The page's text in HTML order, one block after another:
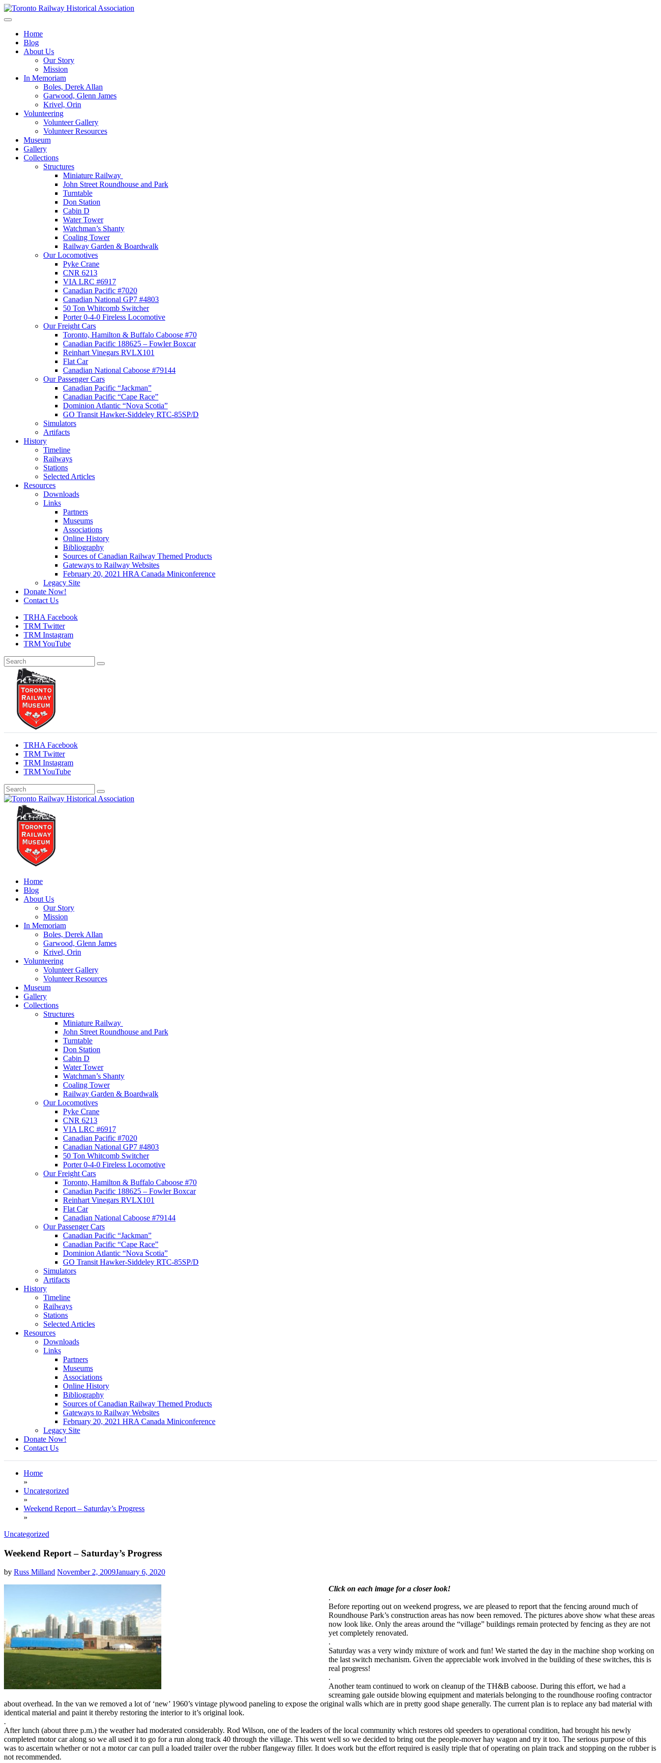
Skip
to
Toronto Railway Historical Association
Home
Blog
About Us
Our Story
Mission
In Memoriam
Boles, Derek Allan
Garwood, Glenn James
Krivel, Orin
Volunteering
Volunteer Gallery
Volunteer Resources
Museum
Gallery
Collections
Structures
Miniature Railway
John Street Roundhouse and Park
Turntable
Don Station
Cabin D
Water Tower
Watchman’s Shanty
Coaling Tower
Railway Garden & Boardwalk
Our Locomotives
Pyke Crane
CNR 6213
VIA LRC #6917
Canadian Pacific #7020
Canadian National GP7 #4803
50 Ton Whitcomb Switcher
Porter 0-4-0 Fireless Locomotive
Our Freight Cars
Toronto, Hamilton & Buffalo Caboose #70
Canadian Pacific 188625 – Fowler Boxcar
Reinhart Vinegars RVLX101
Flat Car
Canadian National Caboose #79144
Our Passenger Cars
Canadian Pacific “Jackman”
Canadian Pacific “Cape Race”
Dominion Atlantic “Nova Scotia”
GO Transit Hawker-Siddeley RTC-85SP/D
Simulators
Artifacts
History
Timeline
Railways
Stations
Selected Articles
Resources
Downloads
Links
Partners
Museums
Associations
Online History
Bibliography
Sources of Canadian Railway Themed Products
Gateways to Railway Websites
February 20, 2021 HRA Canada Miniconference
Legacy Site
Donate Now!
Contact Us
TRHA Facebook
TRM Twitter
TRM Instagram
TRM YouTube
TRHA Facebook
TRM Twitter
TRM Instagram
TRM YouTube
Toronto Railway Historical Association
Preserving & Presenting Toronto Railway History
Home
Blog
About Us
Our Story
Mission
In Memoriam
Boles, Derek Allan
Garwood, Glenn James
Krivel, Orin
Volunteering
Volunteer Gallery
Volunteer Resources
Museum
Gallery
Collections
Structures
Miniature Railway
John Street Roundhouse and Park
Turntable
Don Station
Cabin D
Water Tower
Watchman’s Shanty
Coaling Tower
Railway Garden & Boardwalk
Our Locomotives
Pyke Crane
CNR 6213
VIA LRC #6917
Canadian Pacific #7020
Canadian National GP7 #4803
50 Ton Whitcomb Switcher
Porter 0-4-0 Fireless Locomotive
Our Freight Cars
Toronto, Hamilton & Buffalo Caboose #70
Canadian Pacific 188625 – Fowler Boxcar
Reinhart Vinegars RVLX101
Flat Car
Canadian National Caboose #79144
Our Passenger Cars
Canadian Pacific “Jackman”
Canadian Pacific “Cape Race”
Dominion Atlantic “Nova Scotia”
GO Transit Hawker-Siddeley RTC-85SP/D
Simulators
Artifacts
History
Timeline
Railways
Stations
Selected Articles
Resources
Downloads
Links
Partners
Museums
Associations
Online History
Bibliography
Sources of Canadian Railway Themed Products
Gateways to Railway Websites
February 20, 2021 HRA Canada Miniconference
Legacy Site
Donate Now!
Contact Us
Home
»
Uncategorized
»
Weekend Report – Saturday’s Progress
»
Uncategorized
Weekend Report – Saturday’s Progress
by Russ Milland November 2, 2009January 6, 2020
Click on each image for a closer look!
.
Before reporting out on weekend progress, we are pleased to report that the fencing around much of
Roundhouse Park’s construction areas has now been removed. The pictures above show what these areas
now look like. Only the areas around the “village” buildings remain protected by fencing as they are not
yet completely renovated.
.
Saturday was a very windy mixture of work and fun! We started the day in the machine shop working on
the last switch mechanism. Given the appreciable work involved in the building of these switches, this is
real progress!
.
Another team continued to work on cleanup of the TH&B caboose. During this effort, we had a
screaming gale outside blowing equipment and materials belonging to the roundhouse roofing contractor
about overhead. In the van we removed a lot of ‘new’ 1960’s vintage plywood paneling to expose the original walls which are in pretty good shape generally. The current plan is to replace any bad material with
identical material and paint it thereby restoring the interior to it’s original look.
.
After lunch (about three p.m.) the weather had moderated considerably. Rod Wilson, one of the leaders of the local community which restores old speeders to operational condition, had brought his newly
completed motor car along so we all used it to go for a run along track 40 through the village. This went well so we decided to bring out the people-mover hay wagon and try it too. The serious purpose of this
was to ascertain whether or not a motor car can pull a loaded trailer over the rubber flangeway filler. It does work but the effort required is easily triple that of operating on plain track and stopping on the rubber is
not recommended.